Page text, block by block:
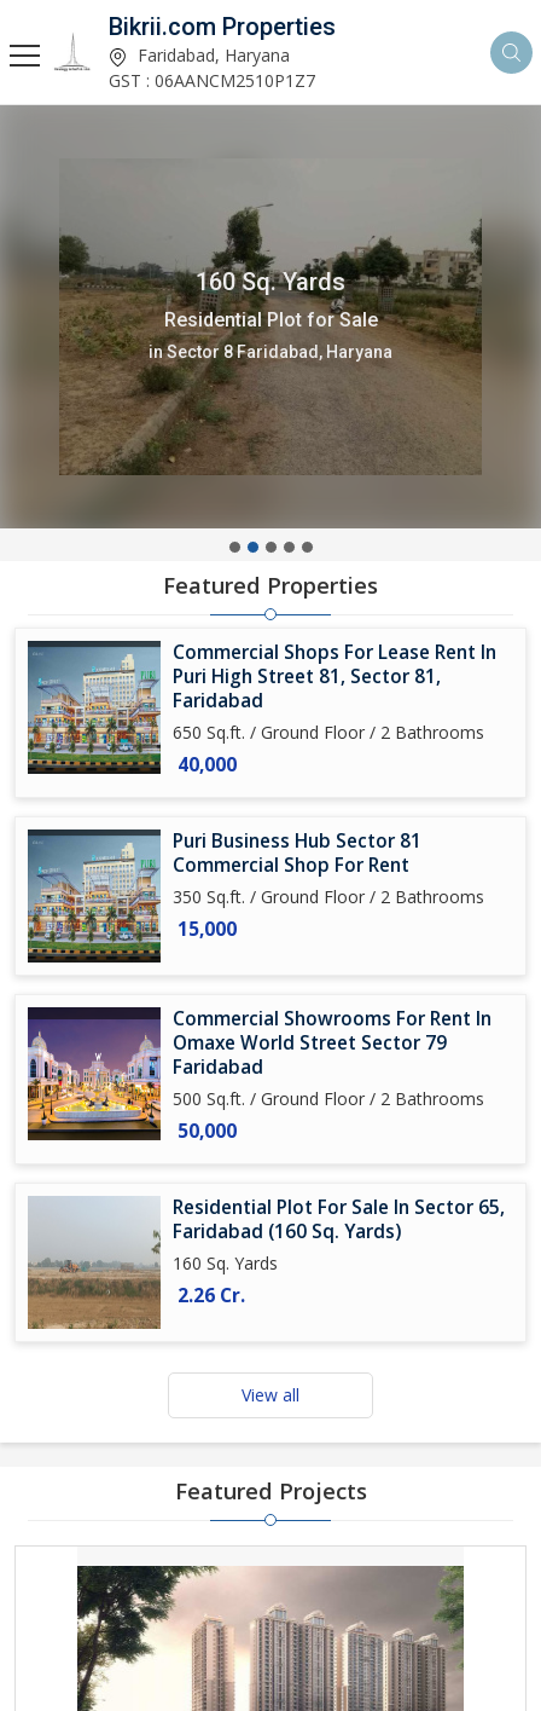
Bikrii.com Properties
Faridabad, Haryana
GST : 06AANCM2510P1Z7
160 Sq. Yards
Residential Plot for Sale
in Sector 8 Faridabad, Haryana
Featured Properties
Commercial Shops For Lease Rent In
Puri High Street 81, Sector 81,
Faridabad
650 Sq.ft. / Ground Floor / 2 Bathrooms
40,000
Puri Business Hub Sector 81
Commercial Shop For Rent
350 Sq.ft. / Ground Floor / 2 Bathrooms
15,000
Commercial Showrooms For Rent In
Omaxe World Street Sector 79
Faridabad
500 Sq.ft. / Ground Floor / 2 Bathrooms
50,000
Residential Plot For Sale In Sector 65,
Faridabad (160 Sq. Yards)
160 Sq. Yards
2.26 Cr.
View all
Featured Projects